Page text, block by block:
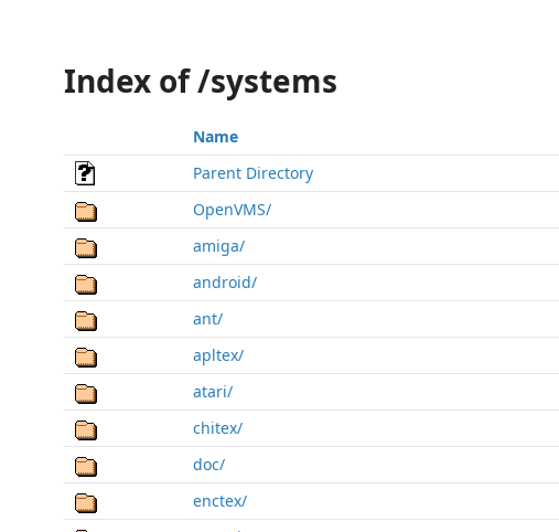
Index of /systems
Name
Parent Directory
OpenVMS/
amiga/
android/
ant/
apltex/
atari/
chitex/
doc/
enctex/